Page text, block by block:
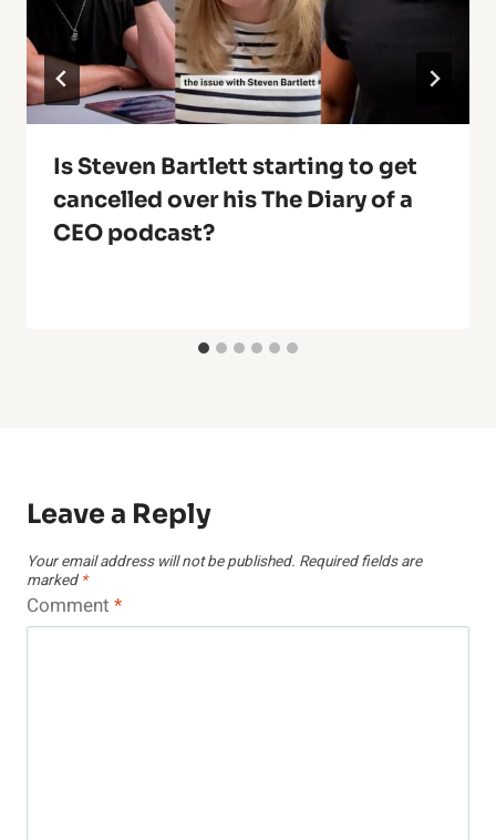
Is Steven Bartlett starting to get
cancelled over his The Diary of a
CEO podcast?
Leave a Reply
Your email address will not be published. Required fields are
marked *
Comment *